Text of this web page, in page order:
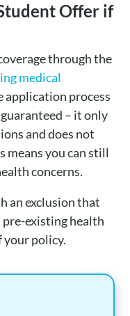
Offer if
through the
medical
application process
– it only
and does not
means you can still
concerns.
an exclusion that
existing health
policy.